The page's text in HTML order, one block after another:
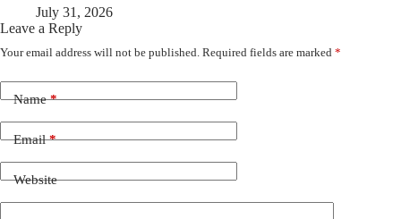
July 31, 2026
Leave a Reply
Your email address will not be published. Required fields are marked *
Name*
Email*
Website